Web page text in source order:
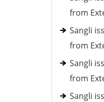
from
Sangli
from
Sangli
from
Sangli